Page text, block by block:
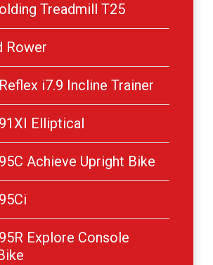
Treadmill T25
Rower
i7.9 Incline Trainer
Elliptical
Achieve Upright Bike
Explore Console